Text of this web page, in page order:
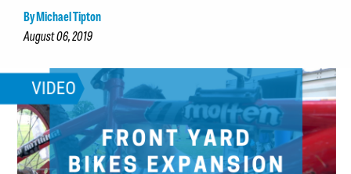
By Michael Tipton
August 06, 2019